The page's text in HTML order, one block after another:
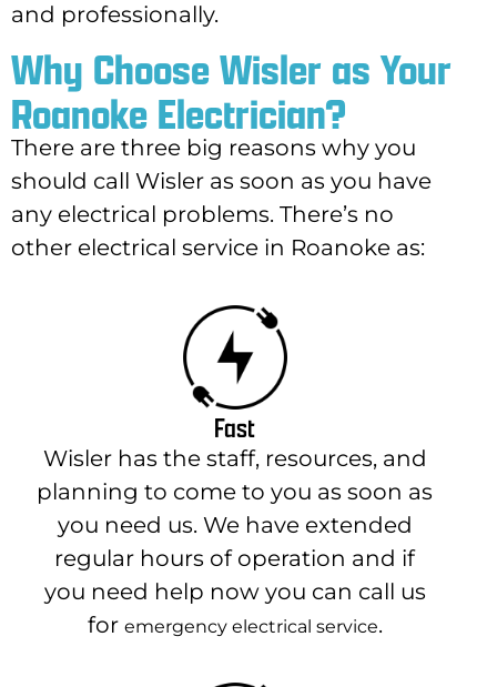
and professionally.
Why Choose Wisler as Your
Roanoke Electrician?
There are three big reasons why you
should call Wisler as soon as you have
any electrical problems. There’s no
other electrical service in Roanoke as:
Fast
Wisler has the staff, resources, and
planning to come to you as soon as
you need us. We have extended
regular hours of operation and if
you need help now you can call us
for emergency electrical service.